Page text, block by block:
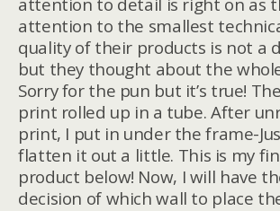
attention to the smallest
quality of their products is not a
but they thought about the
Sorry for the pun but it’s true!
print rolled up in a tube. After
print, I put in under the frame-
flatten it out a little. This is my
product below! Now, I will have
decision of which wall to place